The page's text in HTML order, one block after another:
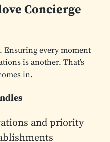
Concierge
every moment
is another. That’s
in.
and priority